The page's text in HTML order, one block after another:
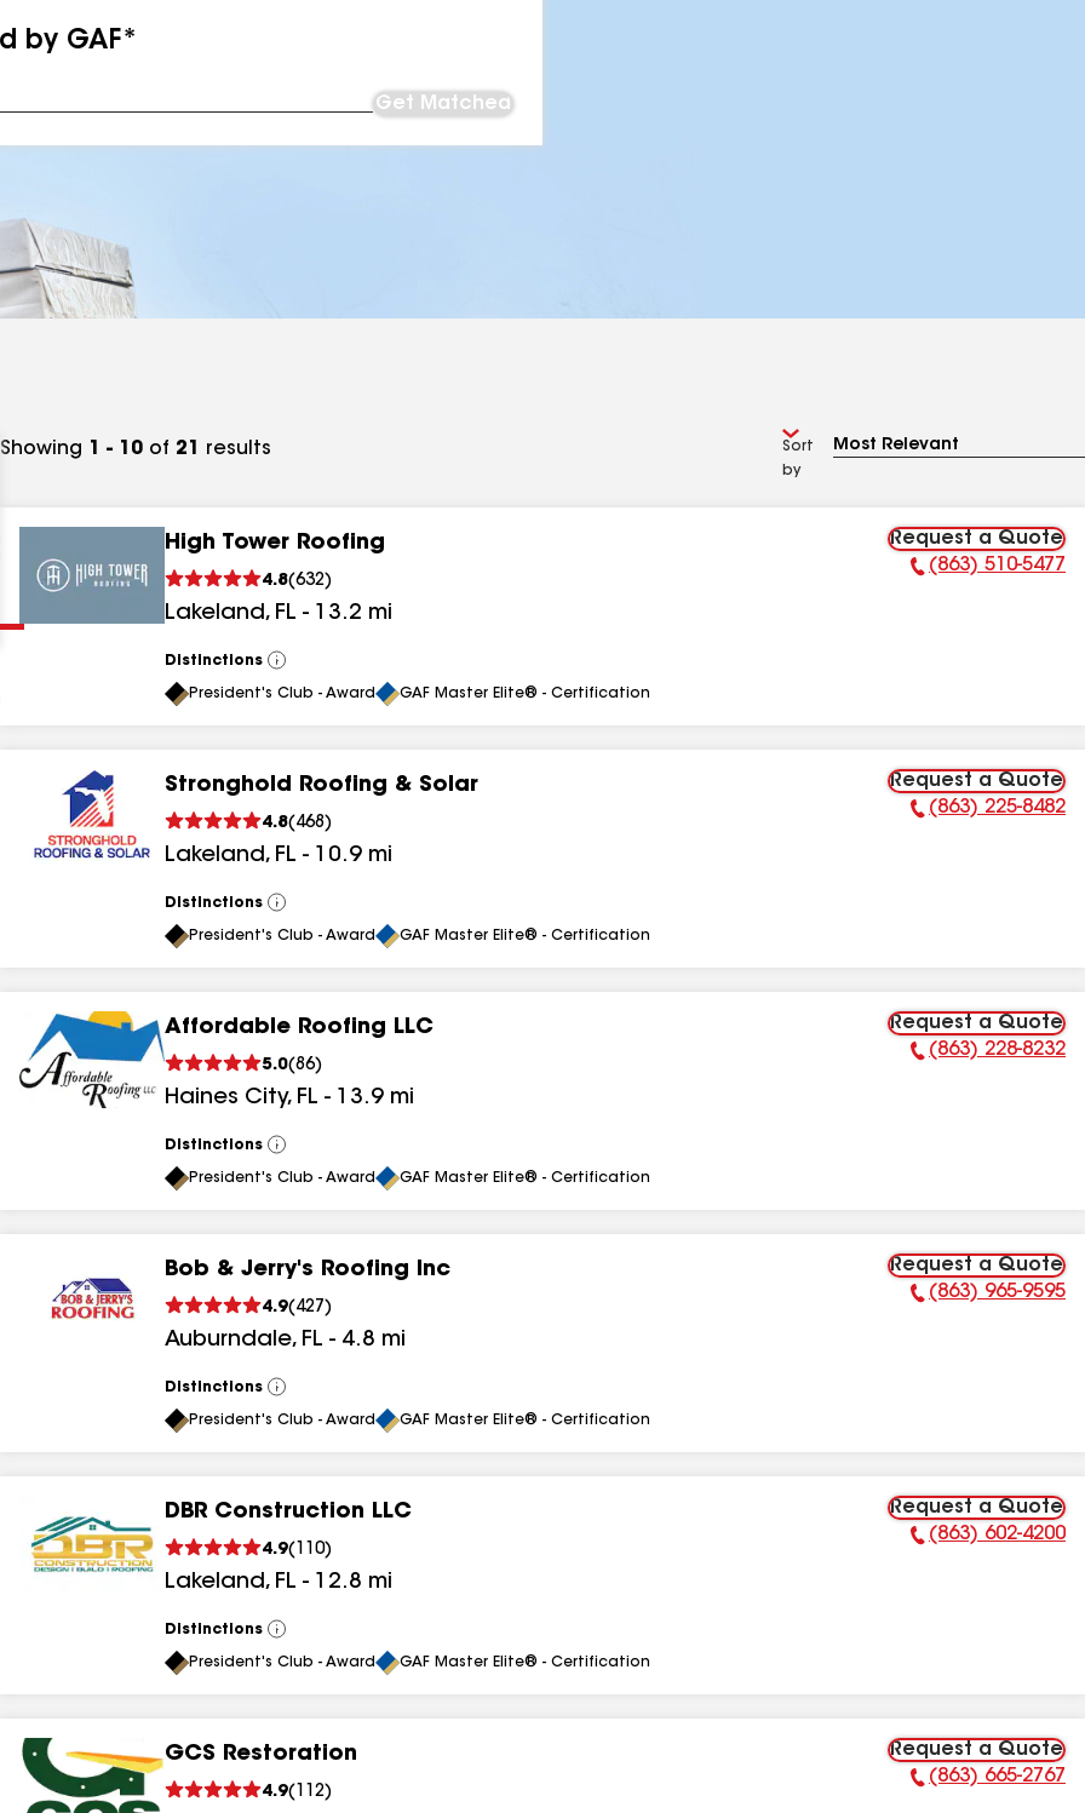
by GAF*
Get Matched
results
results
results
Showing 1 - 10 of 21 results
Sort
by
High Tower Roofing
4.8(632)
Lakeland, FL - 13.2 mi
Request a Quote
Phone Number:
(863) 510-5477
Distinctions
View
All
President's Club - Award GAF Master Elite® - Certification
Stronghold Roofing & Solar
4.8( 468 )
Lakeland, FL - 10.9 mi
Request a Quote
Phone Number:
(863) 225-8482
Distinctions
View
All
President's Club - Award GAF Master Elite® - Certification
Affordable Roofing LLC
5.0(86)
Haines City, FL - 13.9 mi
Request a Quote
Phone Number:
(863) 228-8232
Distinctions
View
All
President's Club - Award GAF Master Elite® - Certification
Bob & Jerry's Roofing Inc
4.9( 427 )
Auburndale, FL - 4.8 mi
Request a Quote
Phone Number:
(863) 965-9595
Distinctions
View
All
President's Club - Award GAF Master Elite® - Certification
DBR Construction LLC
4.9( 110)
Lakeland, FL - 12.8 mi
Request a Quote
Phone Number:
(863) 602-4200
Distinctions
View
All
President's Club - Award GAF Master Elite® - Certification
GCS Restoration
4.9( 112)
Request a Quote
Phone Number:
(863) 665-2767